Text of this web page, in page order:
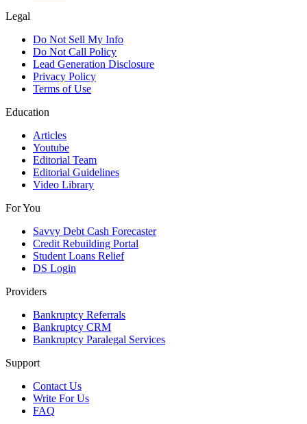
Legal
Do Not Sell My Info
Do Not Call Policy
Lead Generation Disclosure
Privacy Policy
Terms of Use
Education
Articles
Youtube
Editorial Team
Editorial Guidelines
Video Library
For You
Savvy Debt Cash Forecaster
Credit Rebuilding Portal
Student Loans Relief
DS Login
Providers
Bankruptcy Referrals
Bankruptcy CRM
Bankruptcy Paralegal Services
Support
Contact Us
Write For Us
FAQ